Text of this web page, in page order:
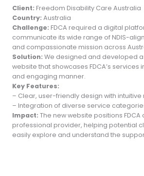
Client: Freedom Disability Care Australia
Country: Australia
Challenge: FDCA required a digital
communicate its wide range of NDIS-
and compassionate mission across
Solution: We designed and developed
website that showcases FDCA’s services
and engaging manner.
Key Features:
– Clear, user-friendly design with intuitive
– Integration of diverse service
Impact: The new website positions FDCA
professional provider, helping potential
easily explore and understand the